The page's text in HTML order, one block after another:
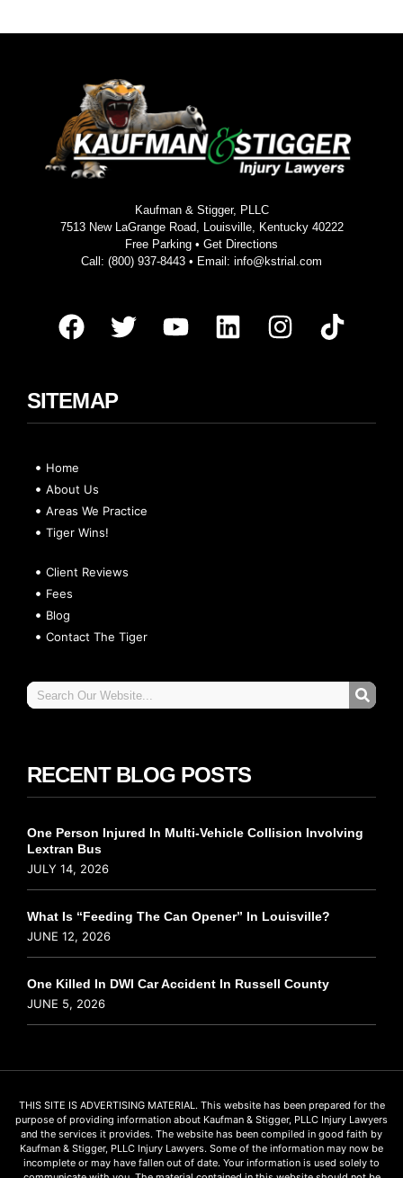
Kaufman & Stigger, PLLC
7513 New LaGrange Road, Louisville, Kentucky 40222
Free Parking • Get Directions
Call: (800) 937-8443 • Email: info@kstrial.com
SITEMAP
Home
About Us
Areas We Practice
Tiger Wins!
Client Reviews
Fees
Blog
Contact The Tiger
RECENT BLOG POSTS
One Person Injured In Multi-Vehicle Collision Involving
Lextran Bus
JULY 14, 2026
What Is “Feeding The Can Opener” In Louisville?
JUNE 12, 2026
One Killed In DWI Car Accident In Russell County
JUNE 5, 2026
THIS SITE IS ADVERTISING MATERIAL. This website has been prepared for the
purpose of providing information about Kaufman & Stigger, PLLC Injury Lawyers
and the services it provides. The website has been compiled in good faith by
Kaufman & Stigger, PLLC Injury Lawyers. Some of the information may now be
incomplete or may have fallen out of date. Your information is used solely to